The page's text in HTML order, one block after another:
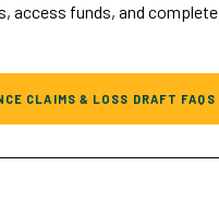
access funds, and complete
CLAIMS & LOSS DRAFT FAQS